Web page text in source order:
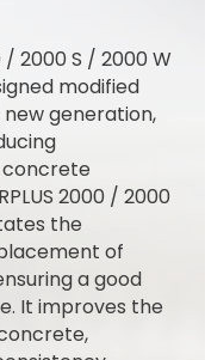
/ 2000 S / 2000 W
modified
generation,
2000 / 2000
the
of
a good
It improves the